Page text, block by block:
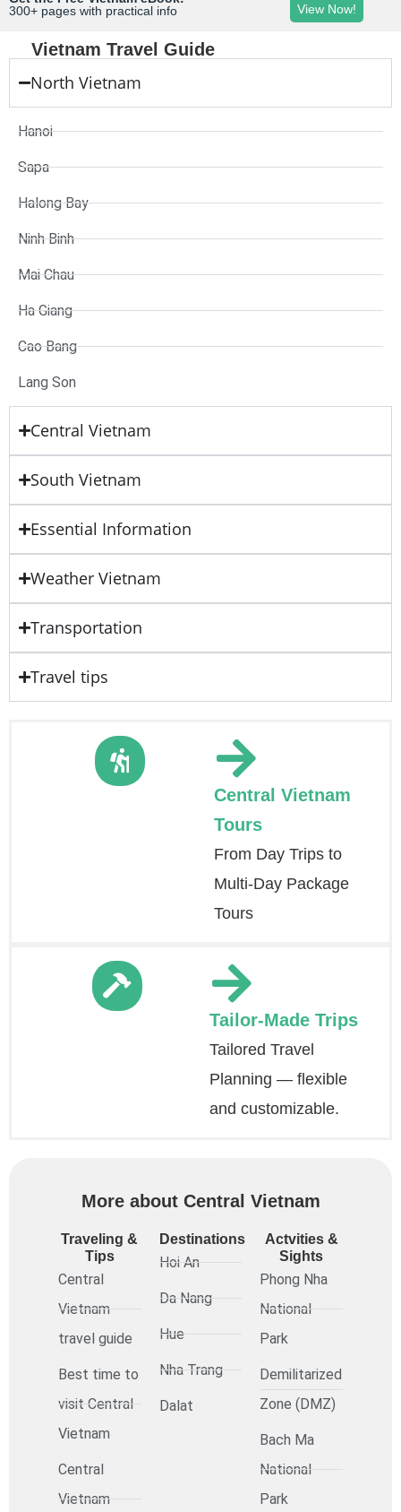
300+ pages with practical info
View Now!
Vietnam Travel Guide
North Vietnam
Hanoi
Sapa
Halong Bay
Ninh Binh
Mai Chau
Ha Giang
Cao Bang
Lang Son
Central Vietnam
South Vietnam
Essential Information
Weather Vietnam
Transportation
Travel tips
Central Vietnam
Tours
From Day Trips to
Multi-Day Package
Tours
Tailor-Made Trips
Tailored Travel
Planning — flexible
and customizable.
More about Central Vietnam
Traveling &
Tips
Central
Vietnam
travel guide
Best time to
visit Central
Vietnam
Central
Vietnam
Destinations
Hoi An
Da Nang
Hue
Nha Trang
Dalat
Actvities &
Sights
Phong Nha
National
Park
Demilitarized
Zone (DMZ)
Bach Ma
National
Park